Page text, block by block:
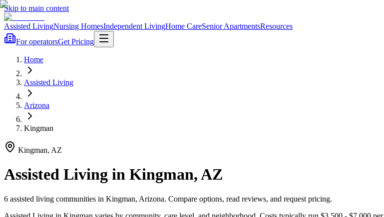
Skip to main content
Assisted LivingNursing HomesIndependent LivingHome CareSenior ApartmentsResources
For operatorsGet Pricing
Home
Assisted Living
Arizona
Kingman
Kingman, AZ
Assisted Living in Kingman,AZ
6 assisted living communities in Kingman, Arizona. Compare options, read reviews, and request pricing.